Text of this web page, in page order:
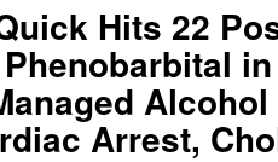
Hits 22
Arrest,